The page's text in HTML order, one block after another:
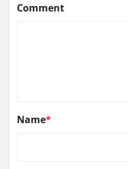
Comment
Name*